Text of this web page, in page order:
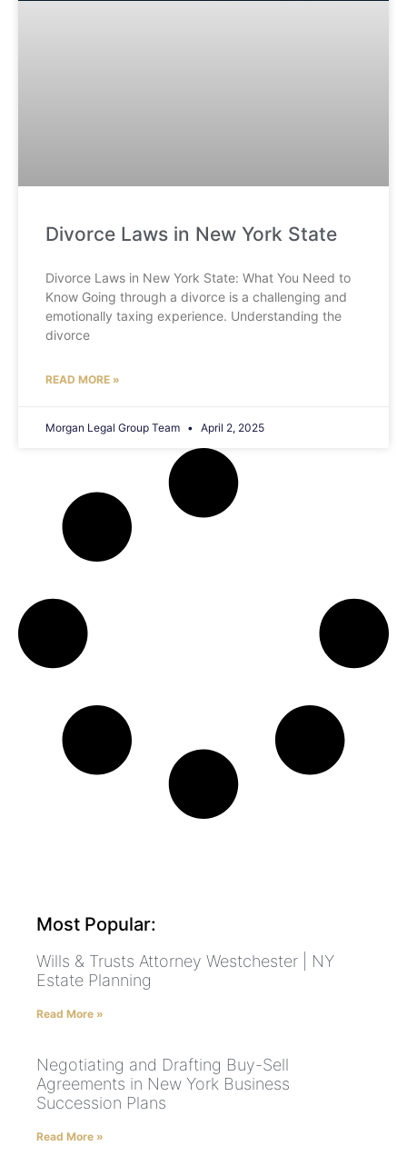
Divorce Laws in New York State
Divorce Laws in New York State: What You Need to
Know Going through a divorce is a challenging and
emotionally taxing experience. Understanding the
divorce
READ MORE »
Morgan Legal Group Team April 2, 2025
Most Popular:
Wills & Trusts Attorney Westchester | NY
Estate Planning
Read More »
Negotiating and Drafting Buy-Sell
Agreements in New York Business
Succession Plans
Read More »